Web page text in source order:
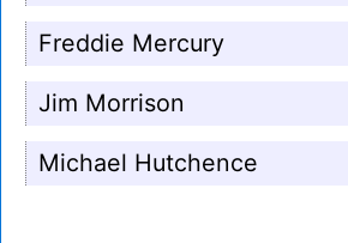
Freddie Mercury
Jim Morrison
Michael Hutchence